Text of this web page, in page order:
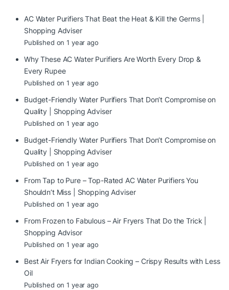
AC Water Purifiers That Beat the Heat & Kill the Germs |
Shopping Adviser
Published on 1 year ago
Why These AC Water Purifiers Are Worth Every Drop &
Every Rupee
Published on 1 year ago
Budget-Friendly Water Purifiers That Don’t Compromise on
Quality | Shopping Adviser
Published on 1 year ago
Budget-Friendly Water Purifiers That Don’t Compromise on
Quality | Shopping Adviser
Published on 1 year ago
From Tap to Pure – Top-Rated AC Water Purifiers You
Shouldn’t Miss | Shopping Adviser
Published on 1 year ago
From Frozen to Fabulous – Air Fryers That Do the Trick |
Shopping Advisor
Published on 1 year ago
Best Air Fryers for Indian Cooking – Crispy Results with Less
Oil
Published on 1 year ago